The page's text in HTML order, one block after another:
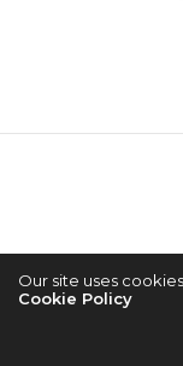
Our site uses
Cookie Policy